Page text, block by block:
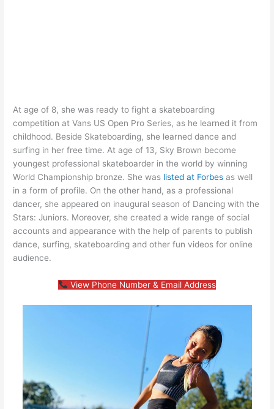
At age of 8, she was ready to fight a skateboarding
competition at Vans US Open Pro Series, as he learned it from
childhood. Beside Skateboarding, she learned dance and
surfing in her free time. At age of 13, Sky Brown become
youngest professional skateboarder in the world by winning
World Championship bronze. She was listed at Forbes as well
in a form of profile. On the other hand, as a professional
dancer, she appeared on inaugural season of Dancing with the
Stars: Juniors. Moreover, she created a wide range of social
accounts and appearance with the help of parents to publish
dance, surfing, skateboarding and other fun videos for online
audience.
View Phone Number & Email Address